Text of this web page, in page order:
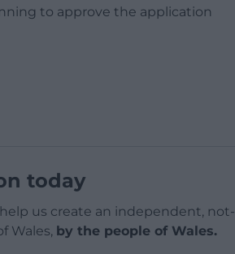
to approve the application
today
us create an independent, not-
Wales, by the people of Wales.